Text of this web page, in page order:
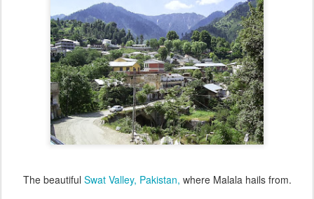
The beautiful Swat Valley, Pakistan, where Malala hails from.